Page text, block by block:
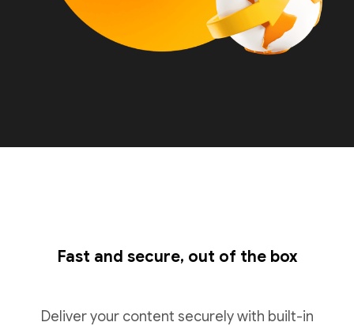
Fast and secure, out of the box
Deliver your content securely with built-in